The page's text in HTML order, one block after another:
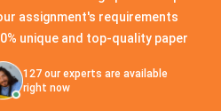
assignment's requirements
unique and top-quality paper
127 our experts are available
right now